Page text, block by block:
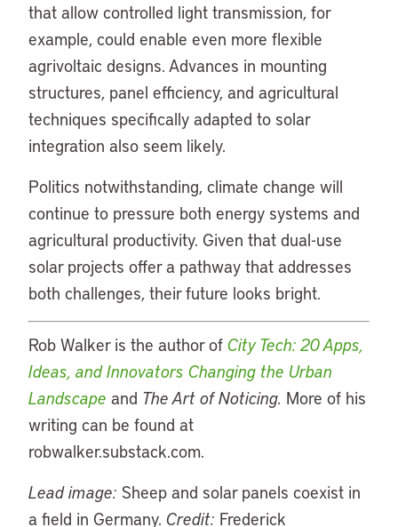
that allow controlled light transmission, for
example, could enable even more flexible
agrivoltaic designs. Advances in mounting
structures, panel efficiency, and agricultural
techniques specifically adapted to solar
integration also seem likely.
Politics notwithstanding, climate change will
continue to pressure both energy systems and
agricultural productivity. Given that dual-use
solar projects offer a pathway that addresses
both challenges, their future looks bright.
Rob Walker is the author of City Tech: 20 Apps,
Ideas, and Innovators Changing the Urban
Landscape and The Art of Noticing. More of his
writing can be found at
robwalker.substack.com.
Lead image: Sheep and solar panels coexist in
a field in Germany. Credit: Frederick